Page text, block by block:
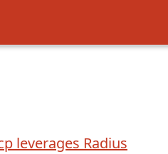
leverages Radius